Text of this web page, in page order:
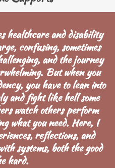
healthcare and disability
confusing, sometimes
and the journey
But when you
you have to lean into
and fight like hell some
watch others perform
what you need. Here, I
reflections, and
systems,both the good
hard.